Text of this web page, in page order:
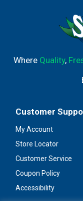
Where Quality,
Customer
My Account
Store Locator
Customer Service
Coupon Policy
Accessibility